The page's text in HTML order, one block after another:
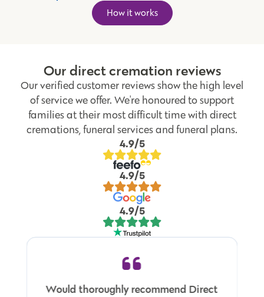
How it works
Our direct cremation reviews
Our verified customer reviews show the high level
of service we offer. We're honoured to support
families at their most difficult time with direct
cremations, funeral services and funeral plans.
4.9/5
4.9/5
4.9/5
Would thoroughly recommend Direct